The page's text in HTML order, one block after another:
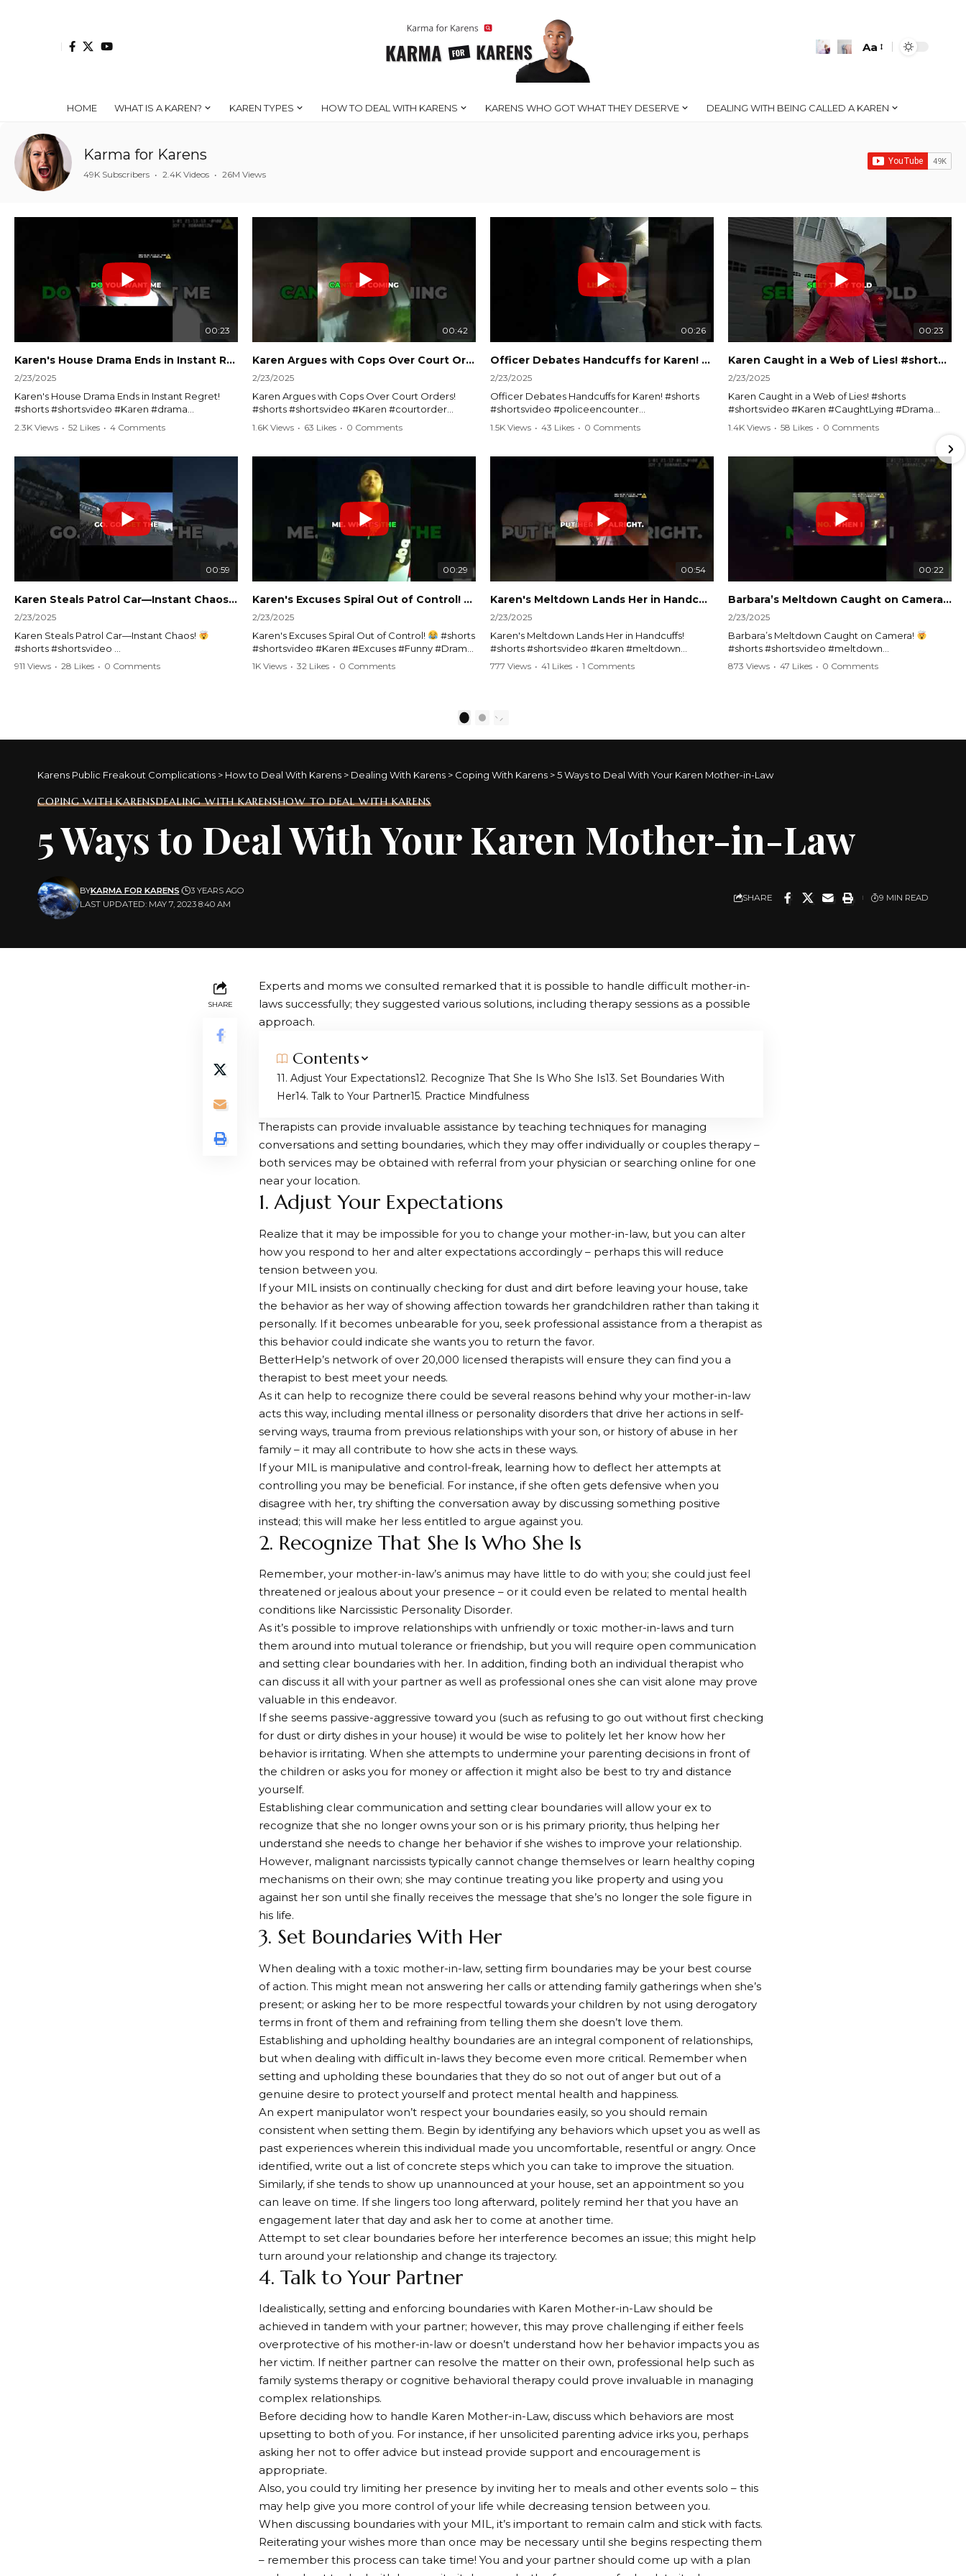
Font
Aa
HOME WHAT IS A KAREN? KAREN TYPES HOW TO DEAL WITH KARENS KARENS WHO GOT WHAT THEY DESERVE DEALING WITH BEING CALLED A KAREN
Karma for Karens
49K Subscribers • 2.4K Videos • 26M Views
00:23
Karen's House Drama Ends in Instant Regret! #shorts #shortsvideo
2/23/2025
Karen's House Drama Ends in Instant Regret!
#shorts #shortsvideo #Karen #drama
#houseconflict #instantregret #realestate
Watch the full video here:
https://www.youtube.com/watch?
v=TAg_Ur6NqMM
2.3K Views • 52 Likes • 4 Comments
00:42
Karen Argues with Cops Over Court Orders! #shorts #shortsvideo
2/23/2025
Karen Argues with Cops Over Court Orders!
#shorts #shortsvideo #Karen #courtorder
#policeargument #nocontact #courtcase
Watch the full video here:
https://www.youtube.com/watch?
1.6K Views • 63 Likes • 0 Comments
00:26
Officer Debates Handcuffs for Karen! #shorts #shortsvideo
2/23/2025
Officer Debates Handcuffs for Karen! #shorts
#shortsvideo #policeencounter
#Karenmoment #handcuffs #viralshorts
v=TAg_Ur6NqMM
1.5K Views • 43 Likes • 0 Comments
00:23
Karen Caught in a Web of Lies! #shorts #shortsvideo
2/23/2025
Karen Caught in a Web of Lies! #shorts
#shortsvideo #Karen #CaughtLying #Drama
#ViralVideo #Confrontation #Exposed
1.4K Views • 58 Likes • 0 Comments
00:59
Karen Steals Patrol Car—Instant Chaos! #shorts #shortsvideo
2/23/2025
Karen Steals Patrol Car—Instant Chaos!
#shorts #shortsvideo
#Karen #stolenpatrolcar #chaos #policecar
https://www.youtube.com/watch?
911 Views • 28 Likes • 0 Comments
00:29
Karen's Excuses Spiral Out of Control! #shorts #shortsvideo
2/23/2025
Karen's Excuses Spiral Out of Control!
#shorts
#shortsvideo #Karen #Excuses #Funny #Drama
#ViralVideo #Comedy #BarStories
1K Views • 32 Likes • 0 Comments
00:54
Karen's Meltdown Lands Her in Handcuffs! #shorts #shortsvideo
2/23/2025
Karen's Meltdown Lands Her in Handcuffs!
#shorts #shortsvideo #karen #meltdown
#police #drama #arrest #conflict #handcuffs
777 Views • 41 Likes • 1 Comments
00:22
Barbara’s Meltdown Caught on Camera!
2/23/2025
Barbara’s Meltdown Caught on Camera!
#shorts #shortsvideo #meltdown
#caughtoncamera #drama #Barbara
https://www.youtube.com/watch?
873 Views • 47 Likes • 0 Comments
2
Karens Public Freakout Complications > How to Deal With Karens > Dealing With Karens > Coping With Karens >5 Ways to Deal With Your Karen Mother-in-Law
COPING WITH KARENSDEALING WITH KARENSHOW TO DEAL WITH KARENS
5 Ways to Deal With Your Karen Mother-in-Law
LAST UPDATED: MAY 7, 2023 8:40 AM
BYKARMA FOR KARENS 3 YEARS AGO
SHARE 9 MIN READ
SHARE
Experts and moms we consulted remarked that it is possible to handle difficult mother-in-
laws successfully; they suggested various solutions, including therapy sessions as a possible
approach.
Contents
1. Adjust Your Expectations 2. Recognize That She Is Who She Is 3. Set Boundaries With
Her 4. Talk to Your Partner 5. Practice Mindfulness
Therapists can provide invaluable assistance by teaching techniques for managing
conversations and setting boundaries, which they may offer individually or couples therapy –
both services may be obtained with referral from your physician or searching online for one
near your location.
1. Adjust Your Expectations
Realize that it may be impossible for you to change your mother-in-law, but you can alter
how you respond to her and alter expectations accordingly – perhaps this will reduce
tension between you.
If your MIL insists on continually checking for dust and dirt before leaving your house, take
the behavior as her way of showing affection towards her grandchildren rather than taking it
personally. If it becomes unbearable for you, seek professional assistance from a therapist as
this behavior could indicate she wants you to return the favor.
BetterHelp’s network of over 20,000 licensed therapists will ensure they can find you a
therapist to best meet your needs.
As it can help to recognize there could be several reasons behind why your mother-in-law
acts this way, including mental illness or personality disorders that drive her actions in self-
serving ways, trauma from previous relationships with your son, or history of abuse in her
family – it may all contribute to how she acts in these ways.
If your MIL is manipulative and control-freak, learning how to deflect her attempts at
controlling you may be beneficial. For instance, if she often gets defensive when you
disagree with her, try shifting the conversation away by discussing something positive
instead; this will make her less entitled to argue against you.
2. Recognize That She Is Who She Is
Remember, your mother-in-law’s animus may have little to do with you; she could just feel
threatened or jealous about your presence – or it could even be related to mental health
conditions like Narcissistic Personality Disorder.
As it’s possible to improve relationships with unfriendly or toxic mother-in-laws and turn
them around into mutual tolerance or friendship, but you will require open communication
and setting clear boundaries with her. In addition, finding both an individual therapist who
can discuss it all with your partner as well as professional ones she can visit alone may prove
valuable in this endeavor.
If she seems passive-aggressive toward you (such as refusing to go out without first checking
for dust or dirty dishes in your house) it would be wise to politely let her know how her
behavior is irritating. When she attempts to undermine your parenting decisions in front of
the children or asks you for money or affection it might also be best to try and distance
yourself.
Establishing clear communication and setting clear boundaries will allow your ex to
recognize that she no longer owns your son or is his primary priority, thus helping her
understand she needs to change her behavior if she wishes to improve your relationship.
However, malignant narcissists typically cannot change themselves or learn healthy coping
mechanisms on their own; she may continue treating you like property and using you
against her son until she finally receives the message that she’s no longer the sole figure in
his life.
3. Set Boundaries With Her
When dealing with a toxic mother-in-law, setting firm boundaries may be your best course
of action. This might mean not answering her calls or attending family gatherings when she’s
present; or asking her to be more respectful towards your children by not using derogatory
terms in front of them and refraining from telling them she doesn’t love them.
Establishing and upholding healthy boundaries are an integral component of relationships,
but when dealing with difficult in-laws they become even more critical. Remember when
setting and upholding these boundaries that they do so not out of anger but out of a
genuine desire to protect yourself and protect mental health and happiness.
An expert manipulator won’t respect your boundaries easily, so you should remain
consistent when setting them. Begin by identifying any behaviors which upset you as well as
past experiences wherein this individual made you uncomfortable, resentful or angry. Once
identified, write out a list of concrete steps which you can take to improve the situation.
Similarly, if she tends to show up unannounced at your house, set an appointment so you
can leave on time. If she lingers too long afterward, politely remind her that you have an
engagement later that day and ask her to come at another time.
Attempt to set clear boundaries before her interference becomes an issue; this might help
turn around your relationship and change its trajectory.
4. Talk to Your Partner
Idealistically, setting and enforcing boundaries with Karen Mother-in-Law should be
achieved in tandem with your partner; however, this may prove challenging if either feels
overprotective of his mother-in-law or doesn’t understand how her behavior impacts you as
her victim. If neither partner can resolve the matter on their own, professional help such as
family systems therapy or cognitive behavioral therapy could prove invaluable in managing
complex relationships.
Before deciding how to handle Karen Mother-in-Law, discuss which behaviors are most
upsetting to both of you. For instance, if her unsolicited parenting advice irks you, perhaps
asking her not to offer advice but instead provide support and encouragement is
appropriate.
Also, you could try limiting her presence by inviting her to meals and other events solo – this
may help give you more control of your life while decreasing tension between you.
When discussing boundaries with your MIL, it’s important to remain calm and stick with facts.
Reiterating your wishes more than once may be necessary until she begins respecting them
– remember this process can take time! You and your partner should come up with a plan